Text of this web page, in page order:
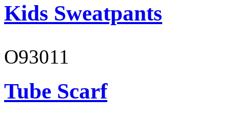
Kids Sweatpants
O93011
Tube Scarf